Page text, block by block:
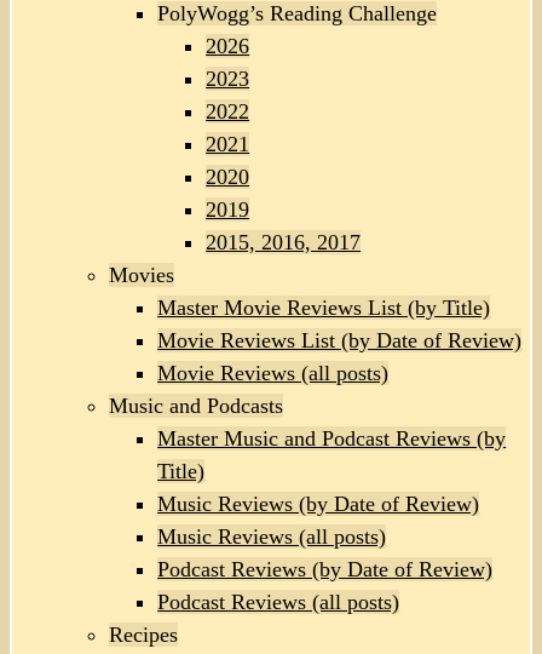
PolyWogg’s Reading Challenge
2026
2023
2022
2021
2020
2019
2015, 2016, 2017
Movies
Master Movie Reviews List (by Title)
Movie Reviews List (by Date of Review)
Movie Reviews (all posts)
Music and Podcasts
Master Music and Podcast Reviews (by
Title)
Music Reviews (by Date of Review)
Music Reviews (all posts)
Podcast Reviews (by Date of Review)
Podcast Reviews (all posts)
Recipes